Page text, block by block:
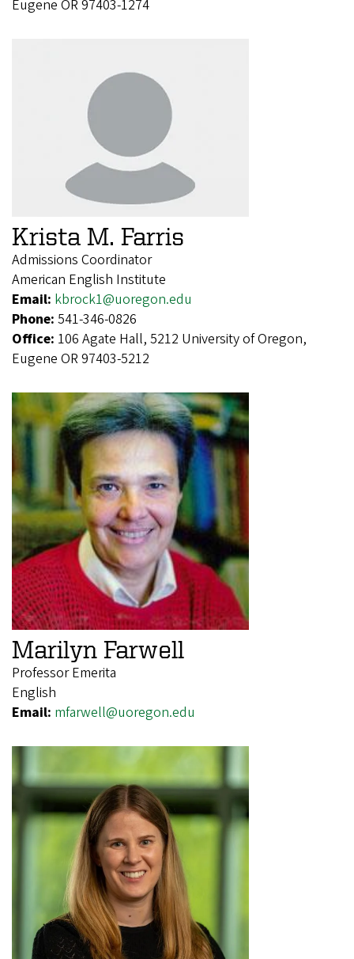
Eugene OR 97403-1274
Krista M. Farris
Admissions Coordinator
American English Institute
Email: kbrock1@uoregon.edu
Phone: 541-346-0826
Office: 106 Agate Hall, 5212 University of Oregon,
Eugene OR 97403-5212
Marilyn Farwell
Professor Emerita
English
Email: mfarwell@uoregon.edu